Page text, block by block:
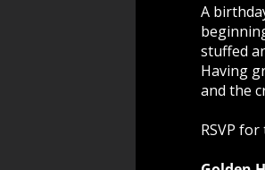
A
stuffed
Having
and the
RSVP